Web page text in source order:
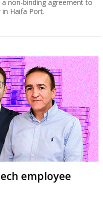
non-binding agreement to
Haifa Port.
employee